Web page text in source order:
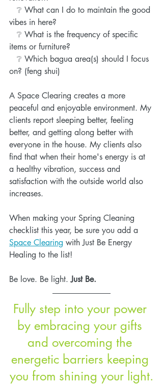
vibes in here?
items or furniture?
on? (feng shui)
A Space Clearing creates a more
peaceful and enjoyable environment. My
clients report sleeping better, feeling
better, and getting along better with
everyone in the house. My clients also
find that when their home's energy is at
a healthy vibration, success and
satisfaction with the outside world also
increases.
When making your Spring Cleaning
checklist this year, be sure you add a
Space Clearing with Just Be Energy
Healing to the list!
Be love. Be light. Just Be.
Fully step into your power
by embracing your gifts
and overcoming the
energetic barriers keeping
you from shining your light.